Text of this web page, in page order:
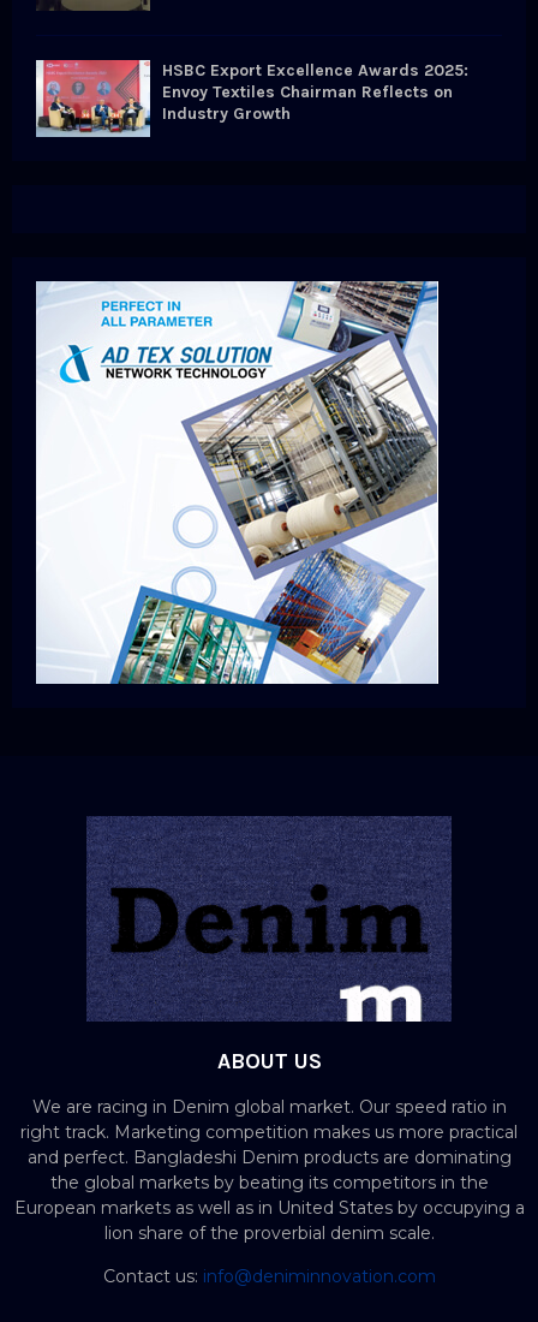
HSBC Export Excellence Awards 2025:
Envoy Textiles Chairman Reflects on
Industry Growth
ABOUT US
We are racing in Denim global market. Our speed ratio in
right track. Marketing competition makes us more practical
and perfect. Bangladeshi Denim products are dominating
the global markets by beating its competitors in the
European markets as well as in United States by occupying a
lion share of the proverbial denim scale.
Contact us: info@deniminnovation.com